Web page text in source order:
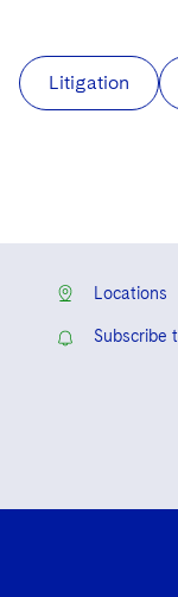
Litigation
Locations
Subscribe